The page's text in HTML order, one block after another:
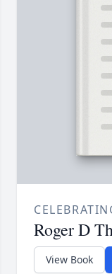
Roger D
View Book